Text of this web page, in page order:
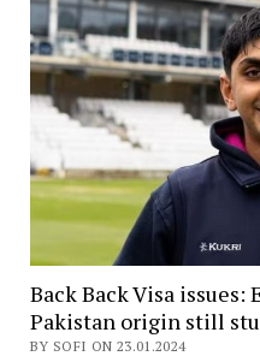
Back Back Visa
Pakistan origin still
BY SOFI ON 23.01.2024